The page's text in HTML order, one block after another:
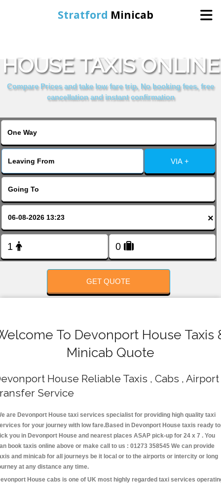
Stratford Minicab
Online Booking
HOUSE TAXIS ONLINE
Compare Prices and take low fare trip, No booking fees, free
cancellation and instant confirmation
VIA +
×
GET QUOTE
To Devonport House Taxis
Minicab Quote
House Reliable Taxis , Cabs , Airport
Service
are Devonport House taxi services specialist for providing high quality taxi
for your journey with low fare.Based in Devonport House taxis ready
you in Devonport House and nearest places ASAP pick-up for 24 x 7 . You
book taxis online above or make call to us : 01273 358545 We can provide
and minicab for all journeys be it local or to the airports or intercity or long
at any distance any time.
House cabs is one of UK most highly regarded taxi services